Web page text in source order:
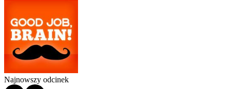
Najnowszy odcinek